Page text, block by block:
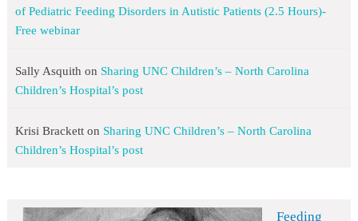
of Pediatric Feeding Disorders in Autistic Patients (2.5 Hours)-
Free webinar
Sally Asquith on Sharing UNC Children’s – North Carolina
Children’s Hospital’s post
Krisi Bracketton Sharing UNC Children’s – North Carolina
Children’s Hospital’s post
Feeding